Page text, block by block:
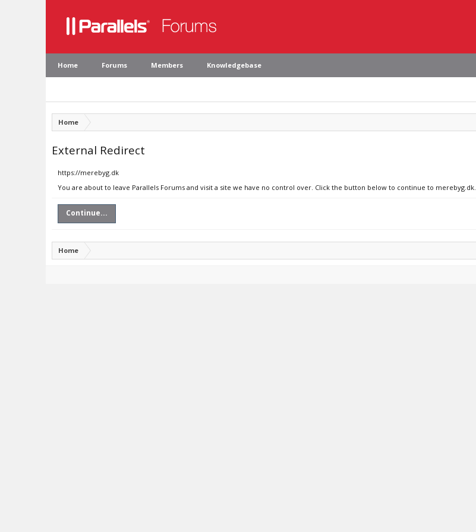
Home Forums Members Knowledgebase
Home
External Redirect
https://merebyg.dk
You are about to leave Parallels Forums and visit a site we have no control over. Click the button below to continue to merebyg.dk.
Continue...
Home